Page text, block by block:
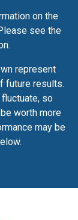
on the
see the
represent
future results.
so
worth more
may be